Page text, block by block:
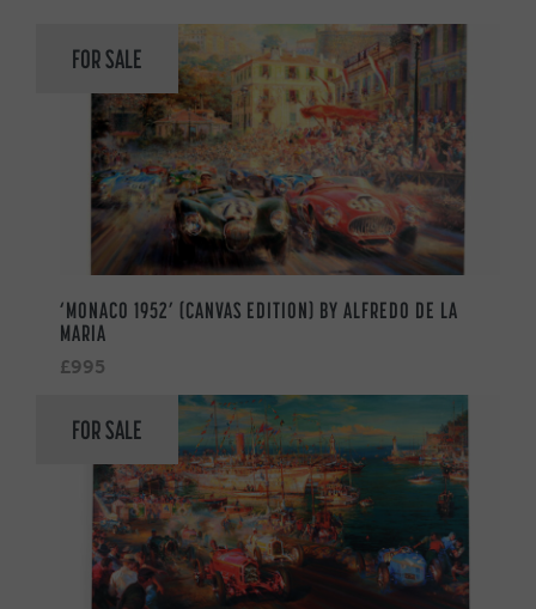
FOR SALE
‘MONACO 1952’ (CANVAS EDITION) BY ALFREDO DE LA
MARIA
£995
FOR SALE